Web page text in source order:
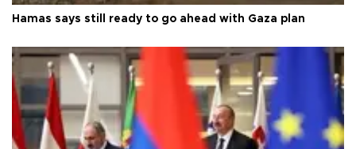
Hamas says still ready to go ahead with Gaza plan